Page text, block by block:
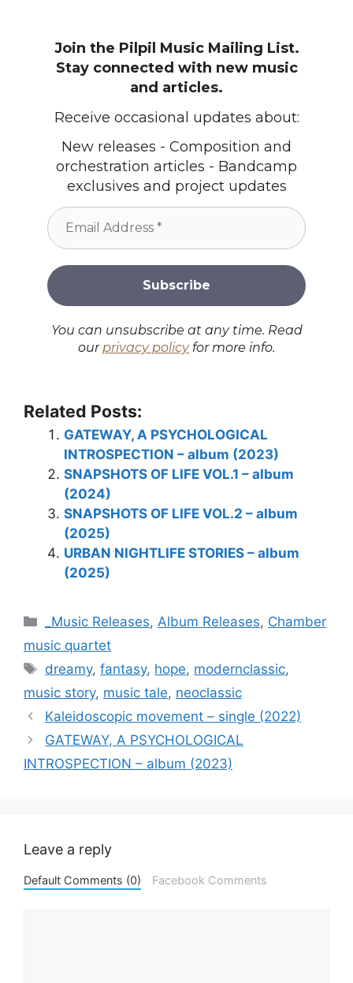
Join the Pilpil Music Mailing List.
Stay connected with new music
and articles.
Receive occasional updates about:
New releases - Composition and
orchestration articles - Bandcamp
exclusives and project updates
You can unsubscribe at any time. Read
ourprivacy policyfor more info.
Related Posts:
GATEWAY, A PSYCHOLOGICAL
INTROSPECTION – album (2023)
SNAPSHOTS OF LIFE VOL.1 – album
(2024)
SNAPSHOTS OF LIFE VOL.2 – album
(2025)
URBAN NIGHTLIFE STORIES – album
(2025)
Categories
_Music Releases, Album Releases, Chamber
music quartet
Tags
dreamy,fantasy, hope, modernclassic,
music story, music tale, neoclassic
Kaleidoscopic movement – single (2022)
GATEWAY, A PSYCHOLOGICAL
INTROSPECTION – album (2023)
Leave a reply
Default Comments (0) Facebook Comments